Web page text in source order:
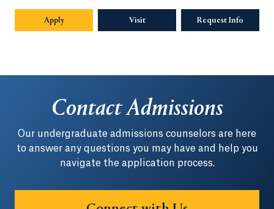
Apply Visit Request Info
Contact Admissions
Our undergraduate admissions counselors are here
to answer any questions you may have and help you
navigate the application process.